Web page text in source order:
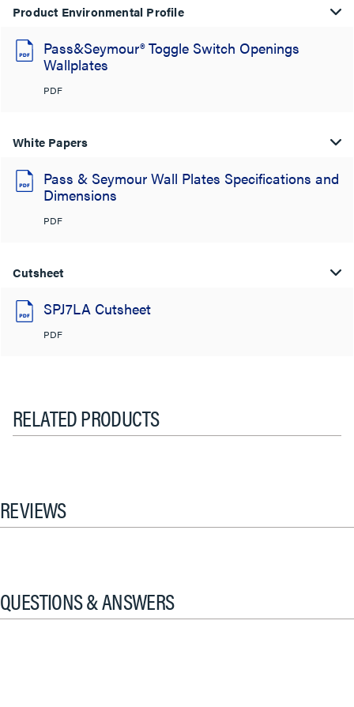
Product Environmental Profile
Pass&Seymour® Toggle Switch Openings
Wallplates
PDF
White Papers
Pass & Seymour Wall Plates Specifications and
Dimensions
PDF
Cutsheet
SPJ7LA Cutsheet
PDF
RELATED PRODUCTS
REVIEWS
QUESTIONS & ANSWERS